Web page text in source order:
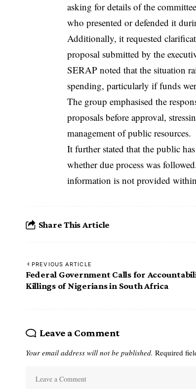
asking for details of the
who presented or defended it
Additionally, it requested
proposal submitted by the
SERAP noted that the situation
spending, particularly if funds
The group emphasised the
proposals before approval,
management of public resources.
It further stated that the public
whether due process was
information is not provided
Share This Article
PREVIOUS ARTICLE
Federal Government Calls for
Killings of Nigerians in South Africa
Leave a Comment
Your email address will not be published. Required